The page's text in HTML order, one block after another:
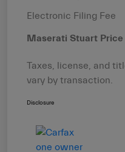
Electronic Filing Fee
Maserati Stuart Price
Taxes, license, and
vary by transaction.
Disclosure